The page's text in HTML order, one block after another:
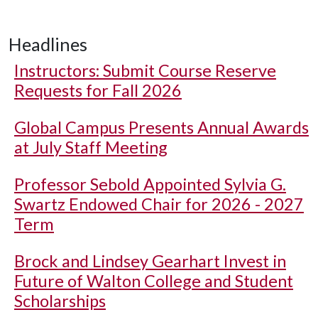
Headlines
Instructors: Submit Course Reserve
Requests for Fall 2026
Global Campus Presents Annual Awards
at July Staff Meeting
Professor Sebold Appointed Sylvia G.
Swartz Endowed Chair for 2026 - 2027
Term
Brock and Lindsey Gearhart Invest in
Future of Walton College and Student
Scholarships